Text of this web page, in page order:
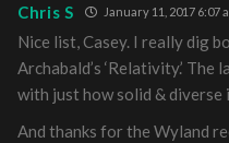
Chris S January 11, 2017 6:07
Nice list, Casey. I really dig
Archabald’s ‘Relativity.’
with just how solid & diverse
And thanks for the Wyland